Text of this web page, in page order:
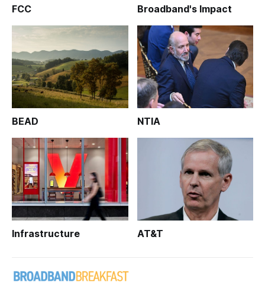
FCC Broadband's Impact
BEAD NTIA
Infrastructure AT&T